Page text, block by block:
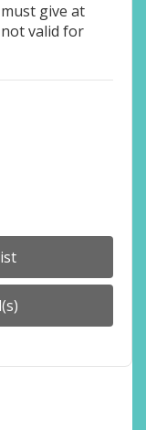
give at
valid for